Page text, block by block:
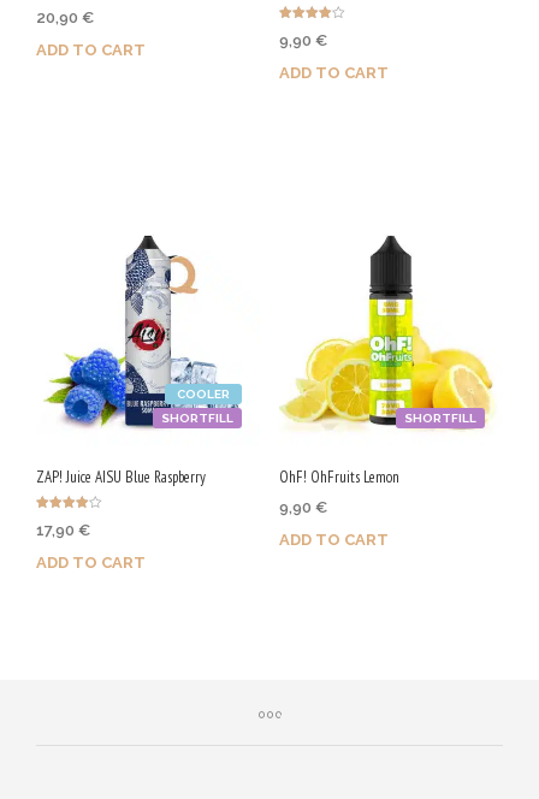
on
the
product
20,90 €
ADD TO CART
4.00
9,90 €
ADD TO CART
SHORTFILL
COOLER
ZAP! Juice AISU Blue Raspberry
4.00
17,90 €
ADD TO CART
SHORTFILL
OhF! OhFruits Lemon
9,90 €
ADD TO CART